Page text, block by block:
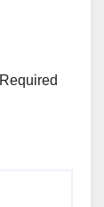
Required